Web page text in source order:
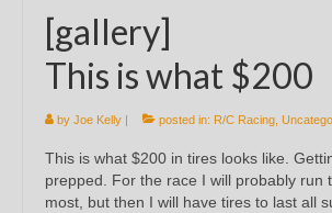
[gallery]
This is what $200
by Joe Kelly | posted in: R/C Racing
This is what $200 in tires looks like.
prepped. For the race I will probably run
most, but then I will have tires to last all